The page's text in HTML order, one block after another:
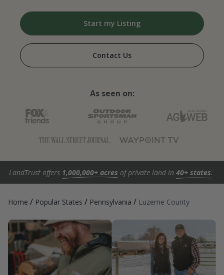
Start my Listing
Contact Us
As seen on:
LandTrust offers 1,000,000+ acres of private land in 40+ states.
Home / Popular States / Pennsylvania / Luzerne County